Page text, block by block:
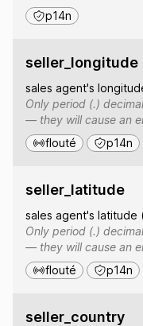
p14n
seller_longitude
sales agent's
Only period (.)
— they will cause an
flouté
p14n
seller_latitude
sales agent's latitude
Only period (.)
— they will cause an
flouté
p14n
seller_country